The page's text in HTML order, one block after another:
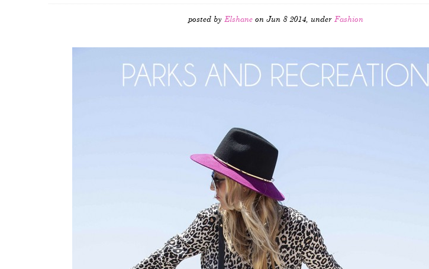
posted by Elshaneon Jun 8 2014, under Fashion